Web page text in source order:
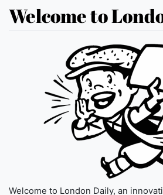
Welcome to
Welcome to London Daily, an